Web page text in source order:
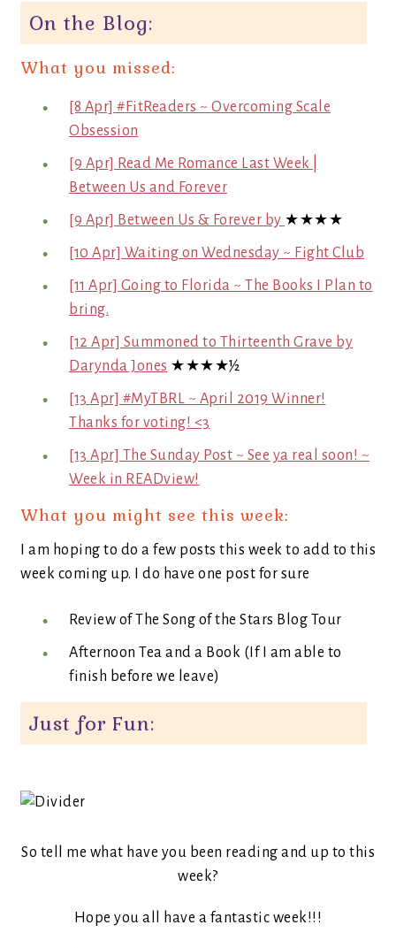
On the Blog:
What you missed:
[8 Apr] #FitReaders ~ Overcoming Scale
Obsession
[9 Apr] Read Me Romance Last Week |
Between Us and Forever
[9 Apr] Between Us & Forever by ★★★★
[10 Apr] Waiting on Wednesday ~ Fight Club
[11 Apr] Going to Florida ~ The Books I Plan to
bring.
[12 Apr] Summoned to Thirteenth Grave by
Darynda Jones ★★★★½
[13 Apr] #MyTBRL ~ April 2019 Winner!
Thanks for voting! <3
[13 Apr] The Sunday Post ~ See ya real soon! ~
Week in READview!
What you might see this week:
I am hoping to do a few posts this week to add to this
week coming up. I do have one post for sure
Review of The Song of the Stars Blog Tour
Afternoon Tea and a Book (If I am able to
finish before we leave)
Just for Fun:
So tell me what have you been reading and up to this
week?
Hope you all have a fantastic week!!!